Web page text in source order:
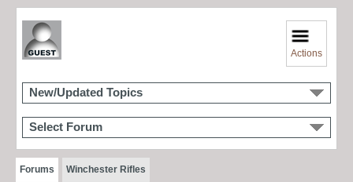
Actions
New/Updated Topics
Select Forum
Forums Winchester Rifles